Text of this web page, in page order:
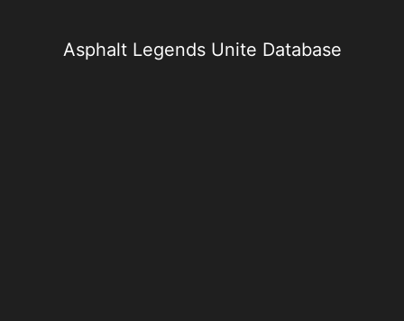
Asphalt Legends Unite Database